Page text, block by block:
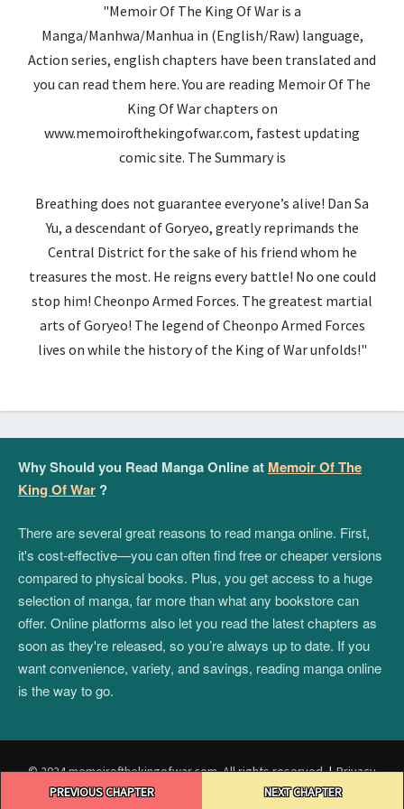
navigationPREVIOUS CHAPTER NEXT CHAPTER
"Memoir Of The King Of War is a
Manga/Manhwa/Manhua in (English/Raw) language,
Action series, english chapters have been translated and
you can read them here. You are reading Memoir Of The
King Of War chapters on
www.memoirofthekingofwar.com, fastest updating
comic site. The Summary is
Breathing does not guarantee everyone’s alive! Dan Sa
Yu, a descendant of Goryeo, greatly reprimands the
Central District for the sake of his friend whom he
treasures the most. He reigns every battle! No one could
stop him! Cheonpo Armed Forces. The greatest martial
arts of Goryeo! The legend of Cheonpo Armed Forces
lives on while the history of the King of War unfolds!"
Why Should you Read Manga Online at Memoir Of The
King Of War ?
There are several great reasons to read manga online. First,
it's cost-effective—you can often find free or cheaper versions
compared to physical books. Plus, you get access to a huge
selection of manga, far more than what any bookstore can
offer. Online platforms also let you read the latest chapters as
soon as they're released, so you’re always up to date. If you
want convenience, variety, and savings, reading manga online
is the way to go.
© 2024 memoirofthekingofwar.com. All rights reserved.|Privacy
Policy|Terms and Conditions |DMCA